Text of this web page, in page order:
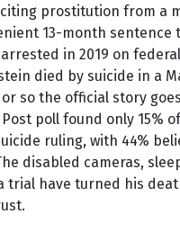
prostitution from a
13-month sentence
in 2019 on
died by suicide in a
so the official story
poll found only 15%
ruling, with 44%
disabled cameras,
trial have turned his